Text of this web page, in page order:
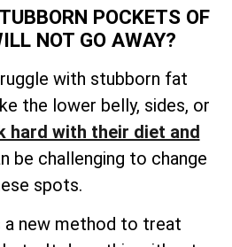
POCKETS OF
NOT GO AWAY?
with stubborn fat
the lower belly, sides, or
hard with their diet and
be challenging to change
spots.
a new method to treat